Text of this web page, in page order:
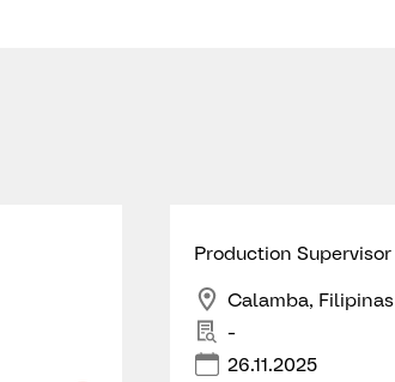
Production Supervisor
Calamba, Filipinas
-
26.11.2025